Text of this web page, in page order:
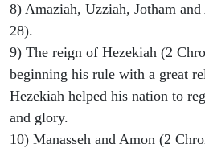
8) Amaziah, Uzziah, Jotham
28).
9) The reign of Hezekiah (2
beginning his rule with a great
Hezekiah helped his nation to
and glory.
10) Manasseh and Amon (2